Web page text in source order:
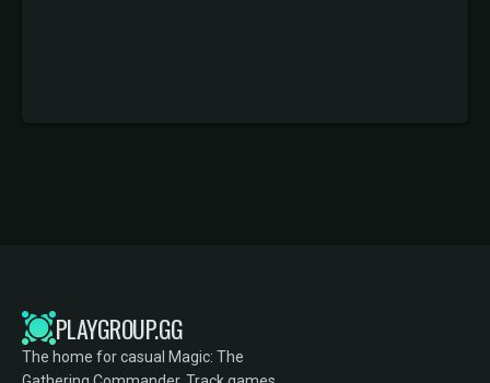
PLAYGROUP.GG
The home for casual Magic: The